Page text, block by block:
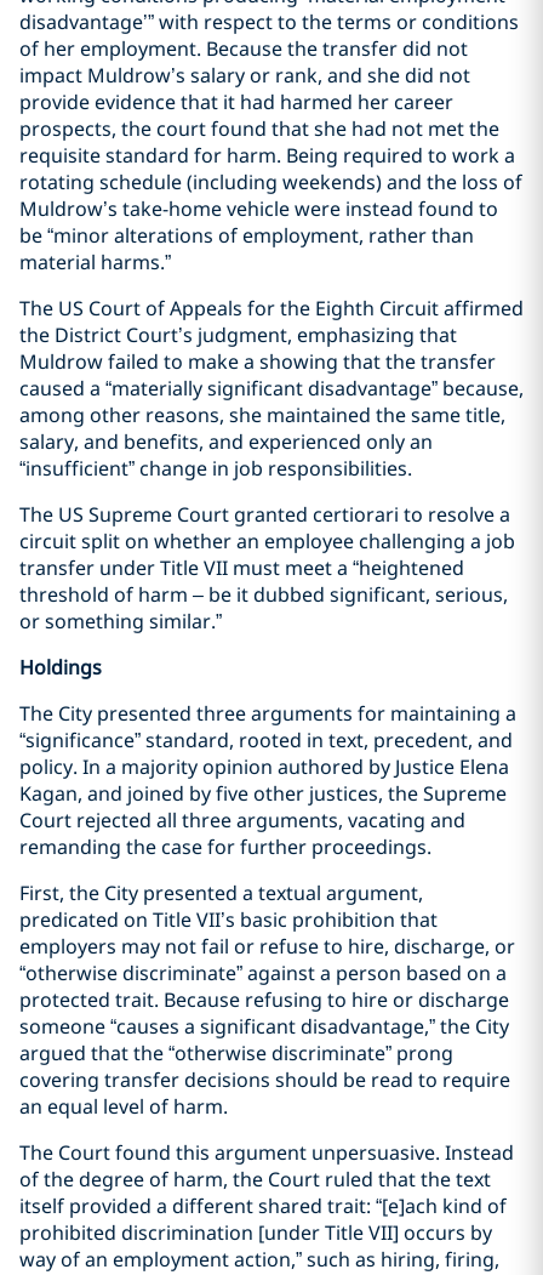
disadvantage’” with respect to the terms or conditions
of her employment. Because the transfer did not
impact Muldrow’s salary or rank, and she did not
provide evidence that it had harmed her career
prospects, the court found that she had not met the
requisite standard for harm. Being required to work a
rotating schedule (including weekends) and the loss of
Muldrow’s take-home vehicle were instead found to
be “minor alterations of employment, rather than
material harms.”
The US Court of Appeals for the Eighth Circuit affirmed
the District Court’s judgment, emphasizing that
Muldrow failed to make a showing that the transfer
caused a “materially significant disadvantage” because,
among other reasons, she maintained the same title,
salary, and benefits, and experienced only an
“insufficient” change in job responsibilities.
The US Supreme Court granted certiorari to resolve a
circuit split on whether an employee challenging a job
transfer under Title VII must meet a “heightened
threshold of harm – be it dubbed significant, serious,
or something similar.”
Holdings
The City presented three arguments for maintaining a
“significance” standard, rooted in text, precedent, and
policy. In a majority opinion authored by Justice Elena
Kagan, and joined by five other justices, the Supreme
Court rejected all three arguments, vacating and
remanding the case for further proceedings.
First, the City presented a textual argument,
predicated on Title VII’s basic prohibition that
employers may not fail or refuse to hire, discharge, or
“otherwise discriminate” against a person based on a
protected trait. Because refusing to hire or discharge
someone “causes a significant disadvantage,” the City
argued that the “otherwise discriminate” prong
covering transfer decisions should be read to require
an equal level of harm.
The Court found this argument unpersuasive. Instead
of the degree of harm, the Court ruled that the text
itself provided a different shared trait: “[e]ach kind of
prohibited discrimination [under Title VII] occurs by
way of an employment action,” such as hiring, firing,